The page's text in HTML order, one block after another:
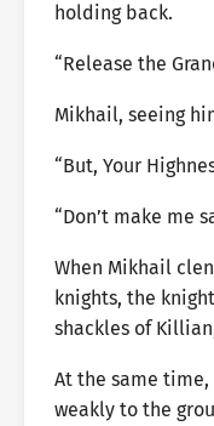
holding back.
“Release the
Mikhail, seeing
“But, Your
“Don’t make me
When Mikhail
knights, the
shackles of
At the same
weakly to the